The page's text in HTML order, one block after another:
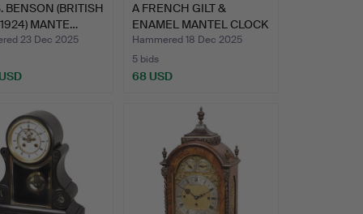
BENSON (BRITISH
MANTE…
23 Dec 2025
A FRENCH GILT &
ENAMEL MANTEL CLOCK
BY MED…
Hammered 18 Dec 2025
5 bids
68 USD